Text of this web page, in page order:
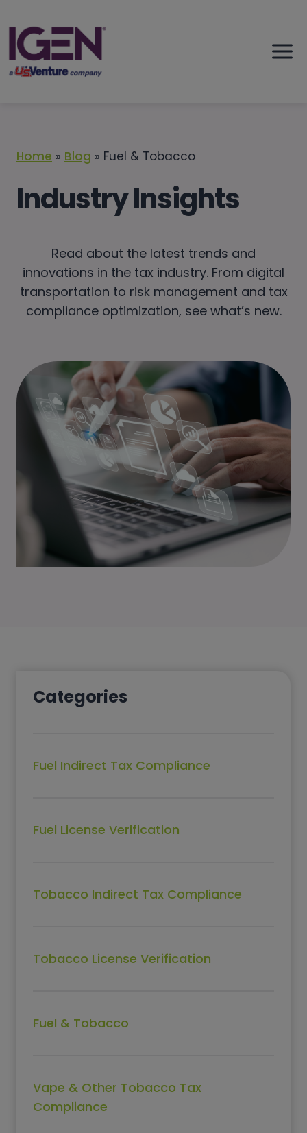
to
content
Home » Blog » Fuel & Tobacco
Industry Insights
Read about the latest trends and
innovations in the tax industry. From digital
transportation to risk management and tax
compliance optimization, see what’s new.
Categories
Fuel Indirect Tax Compliance
Fuel License Verification
Tobacco Indirect Tax Compliance
Tobacco License Verification
Fuel & Tobacco
Vape & Other Tobacco Tax
Compliance